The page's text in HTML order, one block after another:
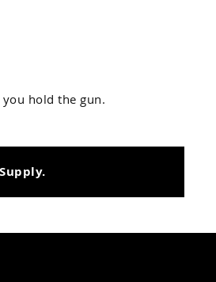
hold the gun.